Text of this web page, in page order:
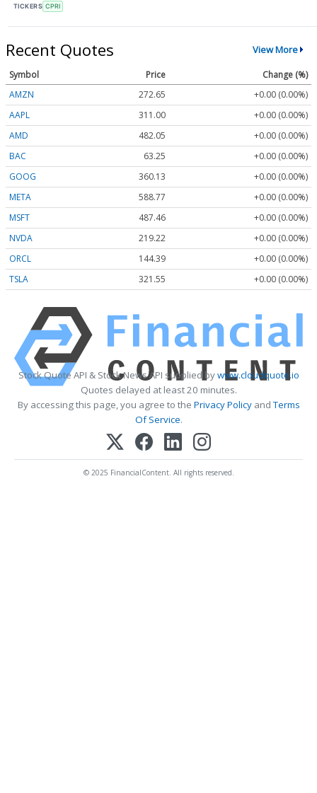
TICKERS CPRI
Recent Quotes View More
Symbol Price
Change (%)
AMZN
272.65
+0.00 (0.00%)
AAPL
311.00
+0.00 (0.00%)
AMD
482.05
+0.00 (0.00%)
BAC
63.25
+0.00 (0.00%)
GOOG
360.13
+0.00 (0.00%)
META
588.77
+0.00 (0.00%)
MSFT
487.46
+0.00 (0.00%)
NVDA
219.22
+0.00 (0.00%)
ORCL
144.39
+0.00 (0.00%)
TSLA
321.55 +0.00 (0.00%)
Stock Quote API & Stock News API supplied bywww.cloudquote.io
Quotes delayed at least 20 minutes.
By accessing this page, you agree to the Privacy PolicyandTerms
Of Service.
© 2025 FinancialContent. All rights reserved.